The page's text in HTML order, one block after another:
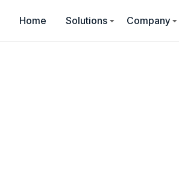
Home Solutions Company